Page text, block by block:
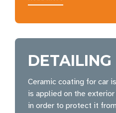
DETAILING
Ceramic coating for car
is applied on the
in order to protect it